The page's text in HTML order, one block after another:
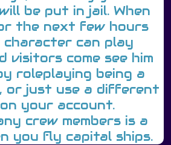
be put in jail. When
the next few hours
can play
visitors come see him
roleplaying being a
or just use a different
your account.
crew members is a
you fly capital ships.